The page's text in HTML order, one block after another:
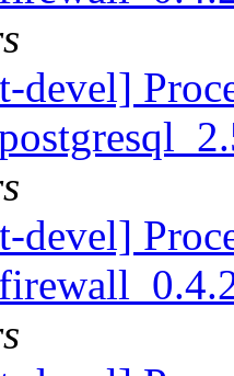
devel]
devel]